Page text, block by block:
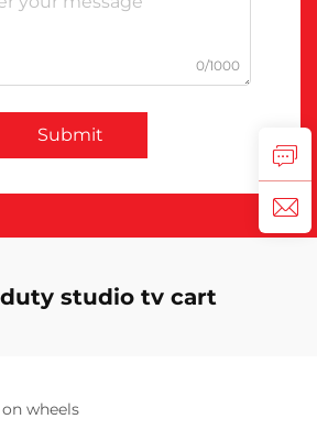
0/1000
Submit
studio tv cart
wheels